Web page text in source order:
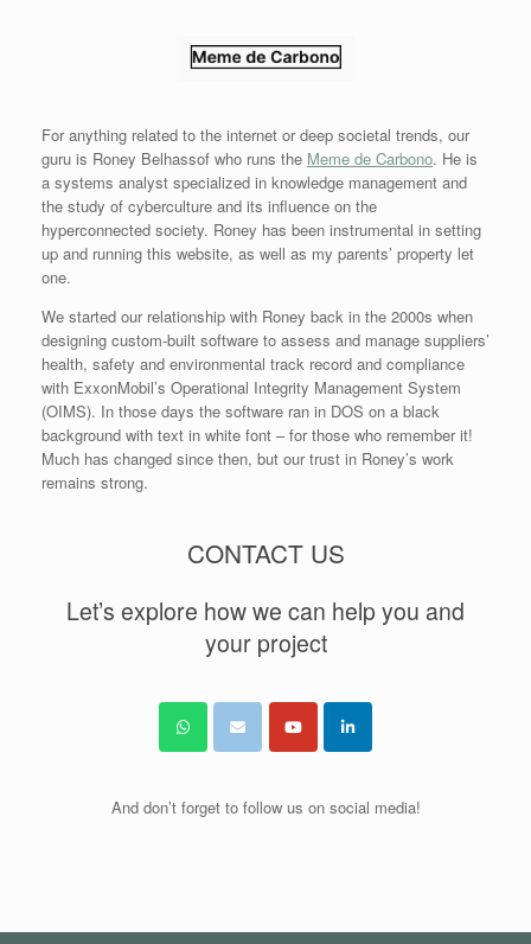
For anything related to the internet or deep societal trends, our
guru is Roney Belhassof who runs the Meme de Carbono. He is
a systems analyst specialized in knowledge management and
the study of cyberculture and its influence on the
hyperconnected society. Roney has been instrumental in setting
up and running this website, as well as my parents’ property let
one.
We started our relationship with Roney back in the 2000s when
designing custom-built software to assess and manage suppliers’
health, safety and environmental track record and compliance
with ExxonMobil’s Operational Integrity Management System
(OIMS). In those days the software ran in DOS on a black
background with text in white font – for those who remember it!
Much has changed since then, but our trust in Roney’s work
remains strong.
CONTACT US
Let’s explore how we can help you and
your project
And don’t forget to follow us on social media!